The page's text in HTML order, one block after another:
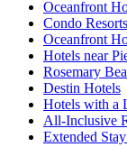
Oceanfront
Condo
Oceanfront
Hotels near
Rosemary
Destin Hotels
Hotels with a
All-Inclusive
Extended